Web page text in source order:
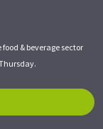
& beverage sector